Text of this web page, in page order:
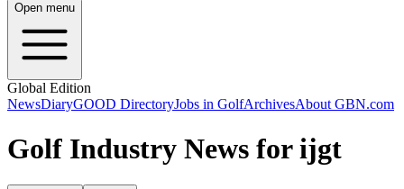
Open menu
Global Edition
NewsDiaryGOOD DirectoryJobs in GolfArchivesAbout GBN.com
Golf Industry News for ijgt